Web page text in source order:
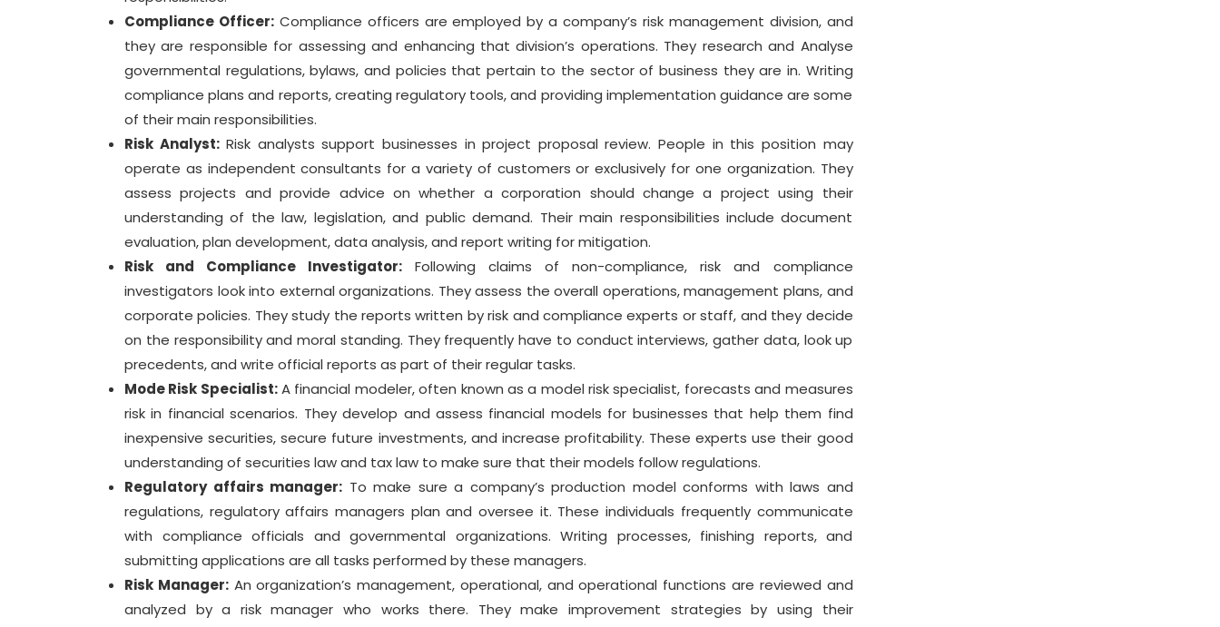
Compliance Officer:Compliance officers are employed by a company’s risk management division, and
they are responsible for assessing and enhancing that division’s operations. They research and Analyse
governmental regulations, bylaws, and policies that pertain to the sector of business they are in. Writing
compliance plans and reports, creating regulatory tools, and providing implementation guidance are some
of their main responsibilities.
Risk Analyst:Risk analysts support businesses in project proposal review. People in this position may
operate as independent consultants for a variety of customers or exclusively for one organization. They
assess projects and provide advice on whether a corporation should change a project using their
understanding of the law, legislation, and public demand. Their main responsibilities include document
evaluation, plan development, data analysis, and report writing for mitigation.
Risk and Compliance Investigator: Following claims of non-compliance, risk and compliance
investigators look into external organizations. They assess the overall operations, management plans, and
corporate policies. They study the reports written by risk and compliance experts or staff, and they decide
on the responsibility and moral standing. They frequently have to conduct interviews, gather data, look up
precedents, and write official reports as part of their regular tasks.
Mode Risk Specialist:A financial modeler, often known as a model risk specialist, forecasts and measures
risk in financial scenarios. They develop and assess financial models for businesses that help them find
inexpensive securities, secure future investments, and increase profitability. These experts use their good
understanding of securities law and tax law to make sure that their models follow regulations.
Regulatory affairs manager: To make sure a company’s production model conforms with laws and
regulations, regulatory affairs managers plan and oversee it. These individuals frequently communicate
with compliance officials and governmental organizations. Writing processes, finishing reports, and
submitting applications are all tasks performed by these managers.
Risk Manager:An organization’s management, operational, and operational functions are reviewed and
analyzed by a risk manager who works there. They make improvement strategies by using their